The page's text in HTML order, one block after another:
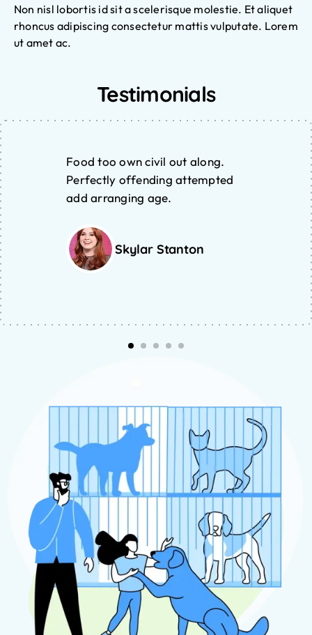
Non nisl lobortis id sit a scelerisque molestie. Et aliquet
rhoncus adipiscing consectetur mattis vulputate. Lorem
ut amet ac.
Testimonials
Food too own civil out along.
Perfectly offending attempted
add arranging age.
Skylar Stanton